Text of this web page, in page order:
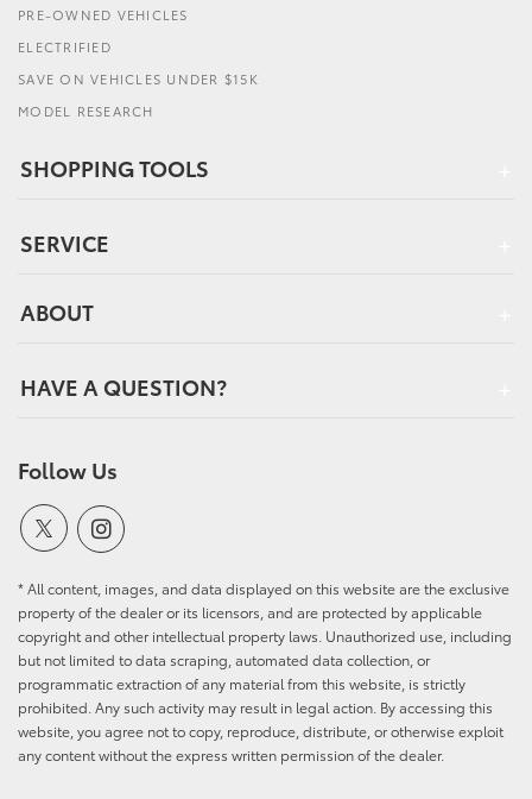
PRE-OWNED VEHICLES
ELECTRIFIED
SAVE ON VEHICLES UNDER $15K
MODEL RESEARCH
SHOPPING TOOLS
SERVICE
ABOUT
HAVE A QUESTION?
Follow Us
* All content, images, and data displayed on this website are the exclusive
property of the dealer or its licensors, and are protected by applicable
copyright and other intellectual property laws. Unauthorized use, including
but not limited to data scraping, automated data collection, or
programmatic extraction of any material from this website, is strictly
prohibited. Any such activity may result in legal action. By accessing this
website, you agree not to copy, reproduce, distribute, or otherwise exploit
any content without the express written permission of the dealer.